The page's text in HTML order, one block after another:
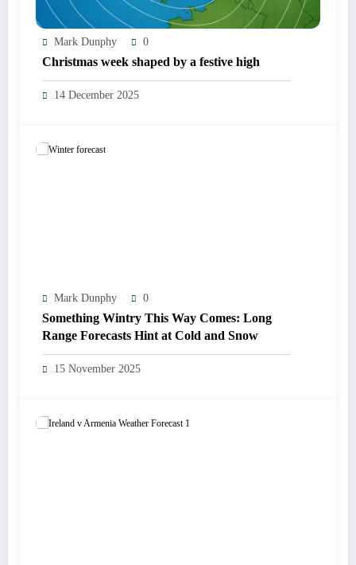
Mark Dunphy 0
Christmas week shaped by a festive high
14 December 2025
Mark Dunphy 0
Something Wintry This Way Comes: Long
Range Forecasts Hint at Cold and Snow
15 November 2025